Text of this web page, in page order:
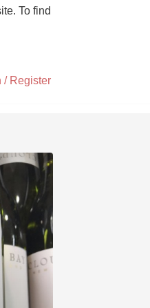
To find
/ Register